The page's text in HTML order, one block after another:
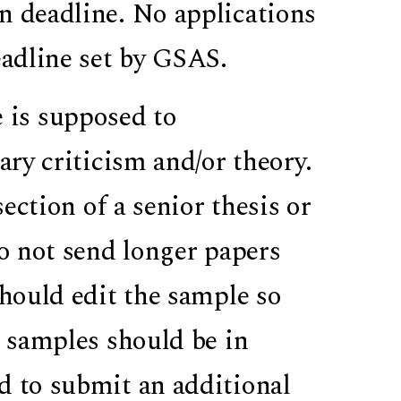
deadline. No applications
set by GSAS.
supposed to
criticism and/or theory.
of a senior thesis or
not send longer papers
edit the sample so
should be in
to submit an additional